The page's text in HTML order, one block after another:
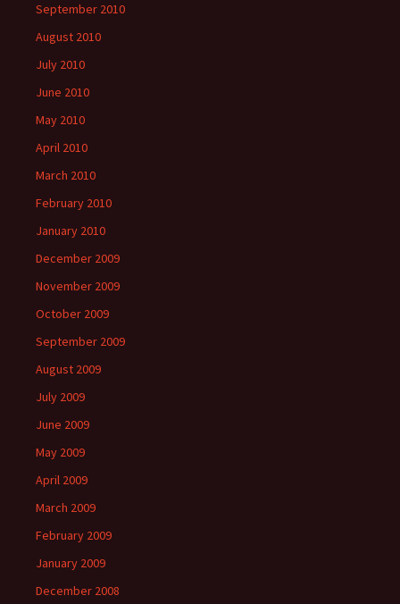
September 2010
August 2010
July 2010
June 2010
May 2010
April 2010
March 2010
February 2010
January 2010
December 2009
November 2009
October 2009
September 2009
August 2009
July 2009
June 2009
May 2009
April 2009
March 2009
February 2009
January 2009
December 2008